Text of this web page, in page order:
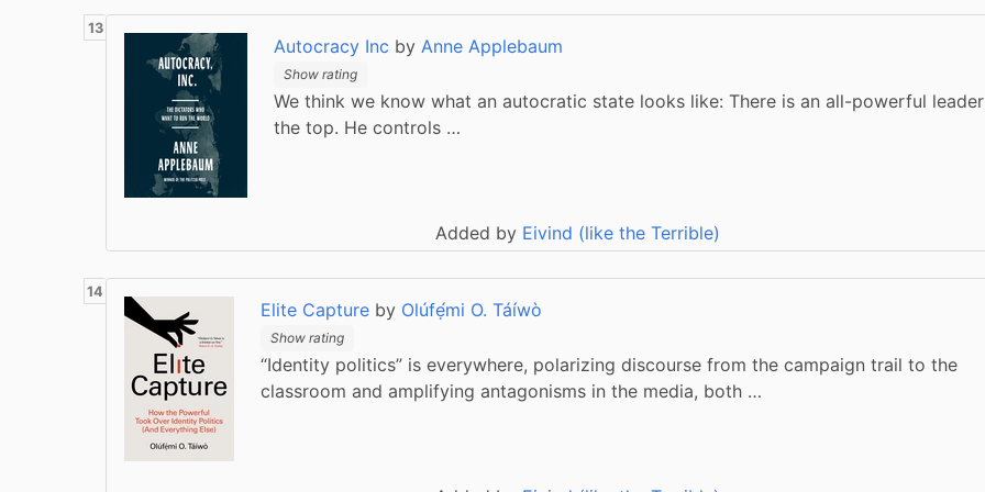
Autocracy Inc by Anne Applebaum
Show rating
We think we know what an autocratic state looks like: There is an all-powerful
the top. He controls …
Added by Eivind (like the Terrible)
Elite Capture by Olúfẹ́mi O. Táíwò
Show rating
“Identity politics” is everywhere, polarizing discourse from the campaign trail to the
classroom and amplifying antagonisms in the media, both …